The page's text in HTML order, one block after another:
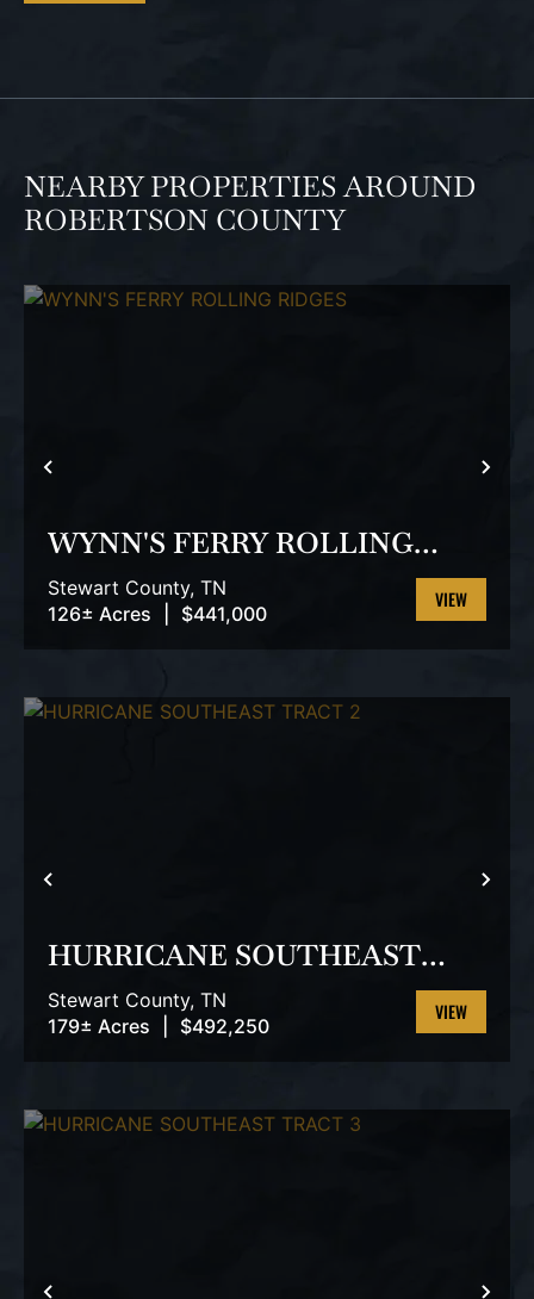
NEARBY PROPERTIES AROUND
ROBERTSON COUNTY
PREVIOUS
WYNN'S FERRY ROLLING
RIDGES
Stewart County, TN
126± Acres
$441,000
VIEW
PREVIOUS
HURRICANE SOUTHEAST
TRACT 2
Stewart County, TN
179± Acres
$492,250
VIEW